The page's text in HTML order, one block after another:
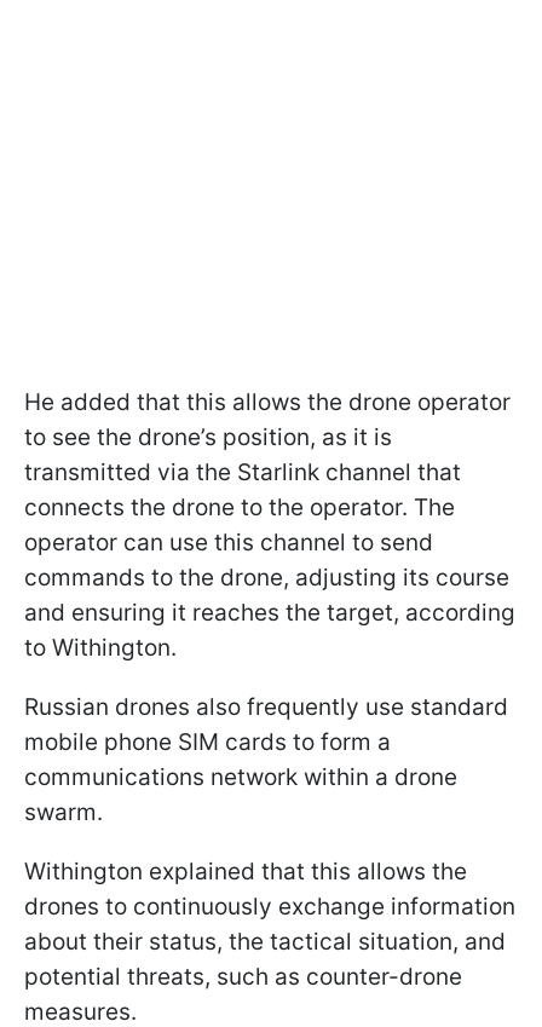
He added that this allows the drone operator
to see the drone’s position, as it is
transmitted via the Starlink channel that
connects the drone to the operator. The
operator can use this channel to send
commands to the drone, adjusting its course
and ensuring it reaches the target, according
to Withington.
Russian drones also frequently use standard
mobile phone SIM cards to form a
communications network within a drone
swarm.
Withington explained that this allows the
drones to continuously exchange information
about their status, the tactical situation, and
potential threats, such as counter-drone
measures.